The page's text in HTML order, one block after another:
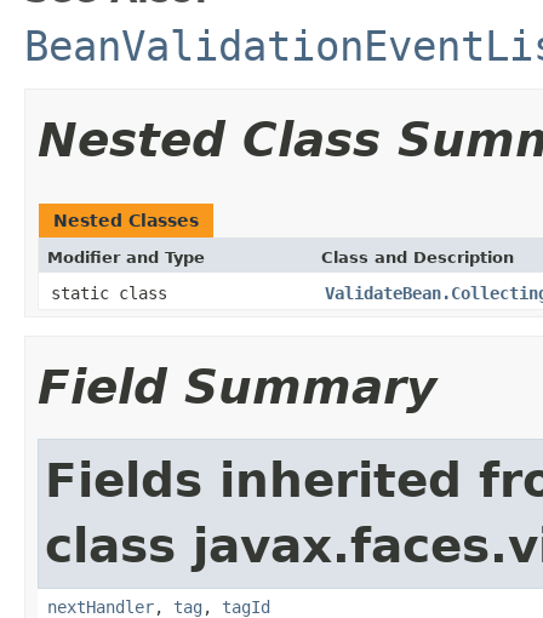
Nested Class
Nested Classes
Modifier and Type Class and Description
static class
Field Summary
Fields inherited
class
nextHandler, tag , tagId